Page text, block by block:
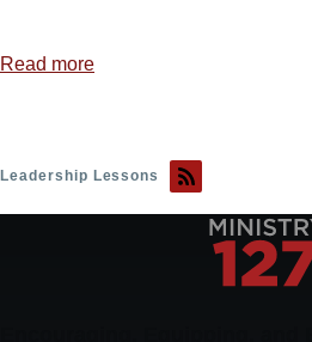
Read more
Changed
Leadership Lessons